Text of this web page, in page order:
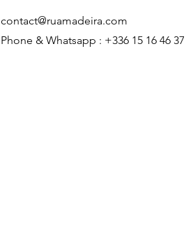
contact@ruamadeira.com
Phone & Whatsapp : +336 15 16 46 37